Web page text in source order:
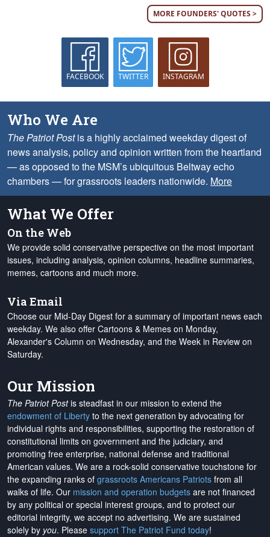
MORE FOUNDERS' QUOTES >
FACEBOOK TWITTER INSTAGRAM
Who We Are
The Patriot Postis a highly acclaimed weekday digest of
news analysis, policy and opinion written from the heartland
— as opposed to the MSM’s ubiquitous Beltway echo
chambers — for grassroots leaders nationwide. More
What We Offer
On the Web
We provide solid conservative perspective on the most important
issues, including analysis, opinion columns, headline summaries,
memes, cartoons and much more.
Via Email
Choose our Mid-Day Digest for a summary of important news each
weekday. We also offer Cartoons & Memes on Monday,
Alexander's Column on Wednesday, and the Week in Review on
Saturday.
Our Mission
The Patriot Postis steadfast in our mission to extend the
endowment of Liberty to the next generation by advocating for
individual rights and responsibilities, supporting the restoration of
constitutional limits on government and the judiciary, and
promoting free enterprise, national defense and traditional
American values. We are a rock-solid conservative touchstone for
the expanding ranks of grassroots Americans Patriots from all
walks of life. Our mission and operation budgets are not financed
by any political or special interest groups, and to protect our
editorial integrity, we accept no advertising. We are sustained
solely by you. Please support The Patriot Fund today!